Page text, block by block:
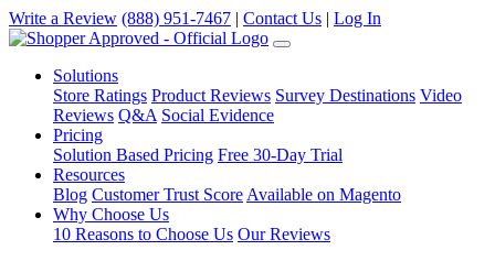
Write a Review (888) 951-7467 | Contact Us | Log In
Solutions
Store Ratings Product Reviews Survey Destinations Video
Reviews Q&A Social Evidence
Pricing
Solution Based Pricing Free 30-Day Trial
Resources
Blog Customer Trust Score Available on Magento
Why Choose Us
10 Reasons to Choose Us Our Reviews